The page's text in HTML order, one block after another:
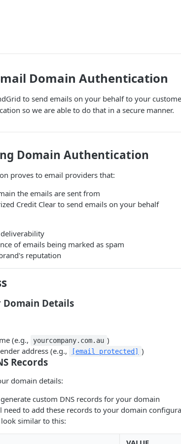
Domain Authentication
to send emails on your behalf to your
so we are able to do that in a secure manner.
Domain Authentication
proves to email providers that:
the emails are sent from
Credit Clear to send emails on your behalf
of emails being marked as spam
reputation
Domain Details
(e.g.,
yourcompany.com.au )
address (e.g.,
[email protected] )
Records
domain details:
custom DNS records for your domain
need to add these records to your domain
similar to this: